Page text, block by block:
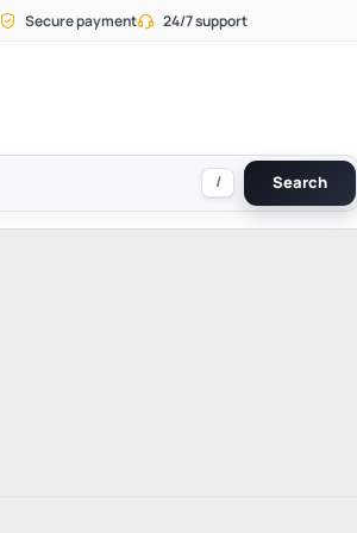
Secure payment 24/7 support
/ Search